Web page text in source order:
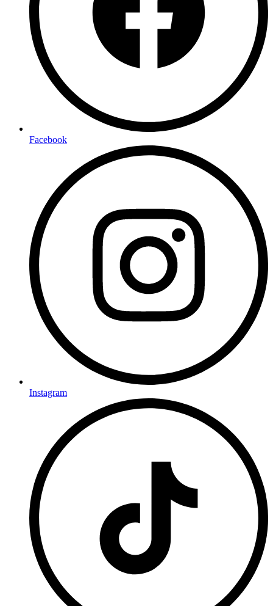
Facebook
Instagram